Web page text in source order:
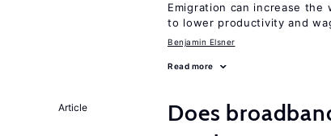
Emigration can increase the
to lower productivity and
Benjamin Elsner
Read more
Article
Does